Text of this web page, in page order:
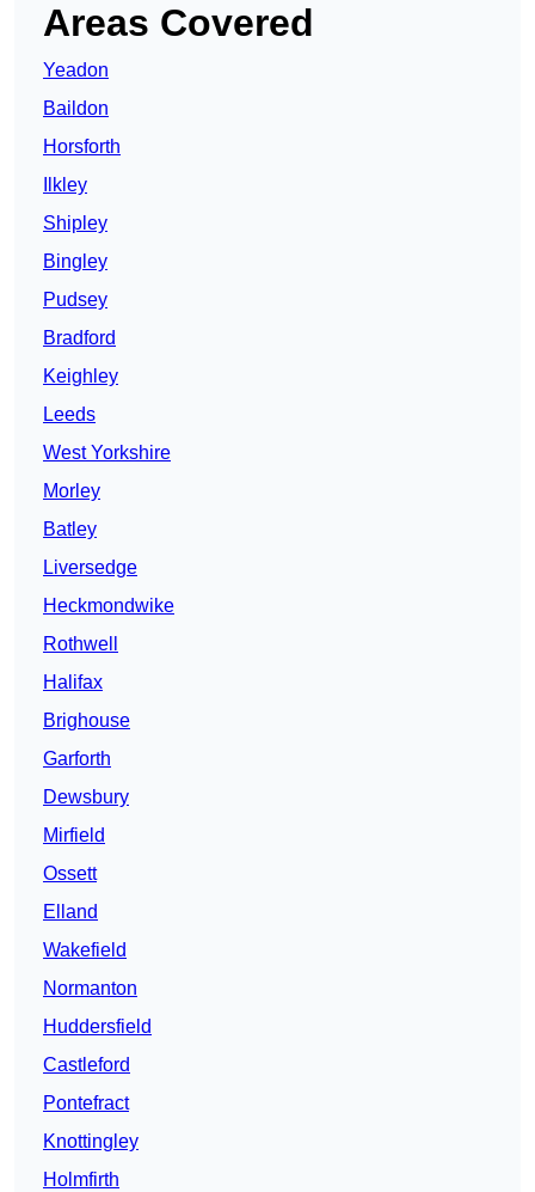
Areas Covered
Yeadon
Baildon
Horsforth
Ilkley
Shipley
Bingley
Pudsey
Bradford
Keighley
Leeds
West Yorkshire
Morley
Batley
Liversedge
Heckmondwike
Rothwell
Halifax
Brighouse
Garforth
Dewsbury
Mirfield
Ossett
Elland
Wakefield
Normanton
Huddersfield
Castleford
Pontefract
Knottingley
Holmfirth